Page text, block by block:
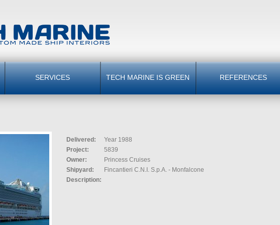
SERVICES TECH MARINE IS GREEN REFERENCES
Delivered:
Year 1988
Project:
5839
Owner:
Princess Cruises
Shipyard:
Fincantieri C.N.I. S.p.A. - Monfalcone
Description: